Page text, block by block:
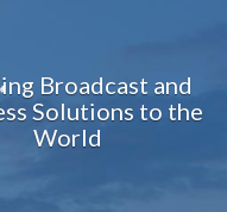
Broadcast and
Solutions to the
World